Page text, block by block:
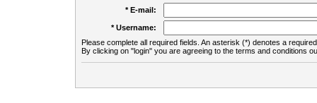
* E-mail:
* Username:
Please complete all required fields. An asterisk (*) denotes a
By clicking on "login" you are agreeing to the terms and conditions